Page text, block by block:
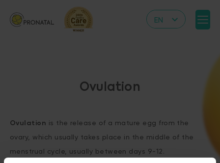
EN
PL
UA
FR
Ovulation
Ovulation is the release of a mature egg from the
ovary, which usually takes place in the middle of the
menstrual cycle, usually between days 9-12.